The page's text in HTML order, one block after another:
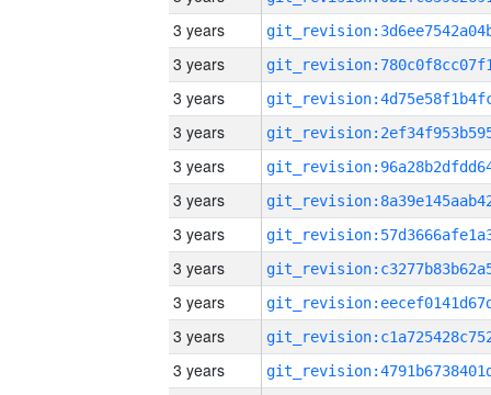
3 years
3 years
3 years
3 years
3 years
3 years
3 years
3 years
3 years
3 years
3 years